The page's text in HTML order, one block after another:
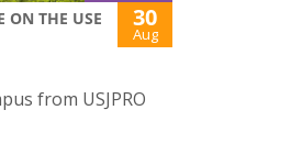
ON THE USE
30
Aug
from USJPRO